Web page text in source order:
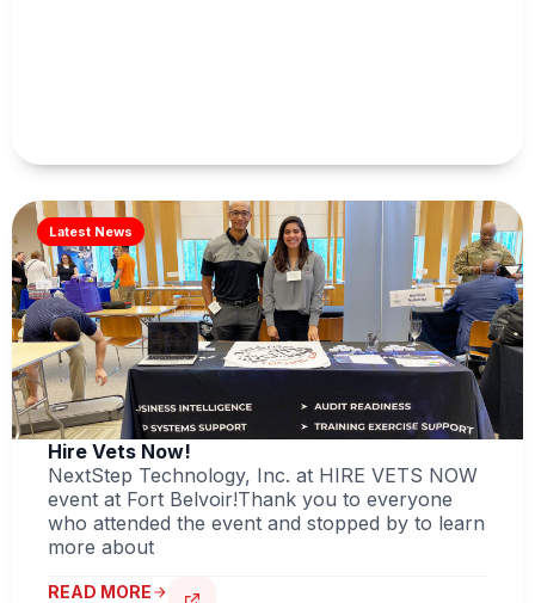
Hire Vets Now!
NextStep Technology, Inc. at HIRE VETS NOW
event at Fort Belvoir!Thank you to everyone
who attended the event and stopped by to learn
more about
READ MORE